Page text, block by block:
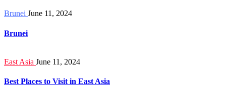
Brunei June 11, 2024
Brunei
East Asia June 11, 2024
Best Places to Visit in East Asia